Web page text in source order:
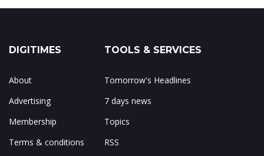
DIGITIMES
About
Advertising
Membership
Terms & conditions
TOOLS & SERVICES
Tomorrow's Headlines
7 days news
Topics
RSS